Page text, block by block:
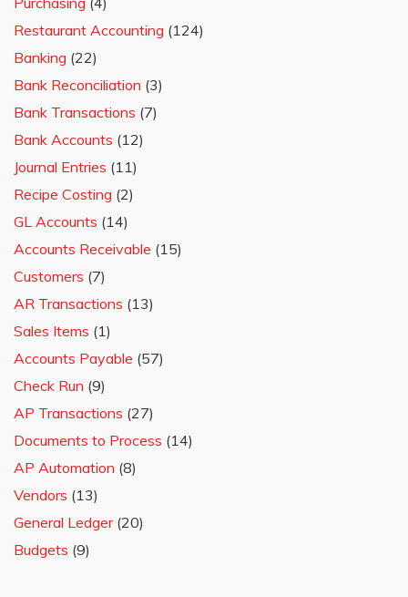
Restaurant Accounting (124)
Banking (22)
Bank Reconciliation (3)
Bank Transactions (7)
Bank Accounts (12)
Journal Entries (11)
Recipe Costing (2)
GL Accounts (14)
Accounts Receivable (15)
Customers (7)
AR Transactions (13)
Sales Items (1)
Accounts Payable (57)
Check Run (9)
AP Transactions (27)
Documents to Process (14)
AP Automation (8)
Vendors (13)
General Ledger(20)
Budgets (9)